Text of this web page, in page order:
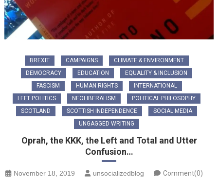
BREXIT CAMPAIGNS
CLIMATE & ENVIRONMENT
DEMOCRACY
EDUCATION
EQUALITY & INCLUSION
FASCISM
HUMAN RIGHTS
INTERNATIONAL
LEFT POLITICS
NEOLIBERALISM
POLITICAL PHILOSOPHY
SCOTLAND
SCOTTISH INDEPENDENCE
SOCIAL MEDIA
UNGAGGED WRITING
Oprah, the KKK, the Left and Total and Utter
Confusion…
November 18, 2019 unsocializedblog Comment(0)